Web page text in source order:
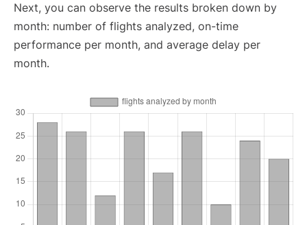
Next, you can observe the results broken down by
month: number of flights analyzed, on-time
performance per month, and average delay per
month.